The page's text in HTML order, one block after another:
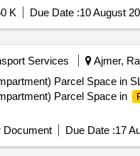
K Due Date :10 August
Services Ajmer,
Parcel Space in
Parcel Space in
Document Due Date :17